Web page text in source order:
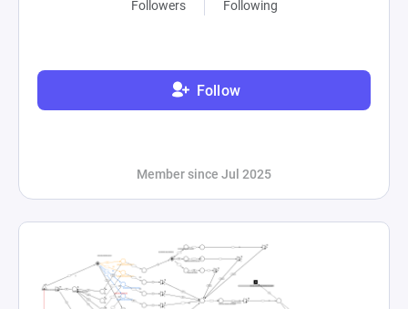
Followers Following
Follow
Member since Jul 2025